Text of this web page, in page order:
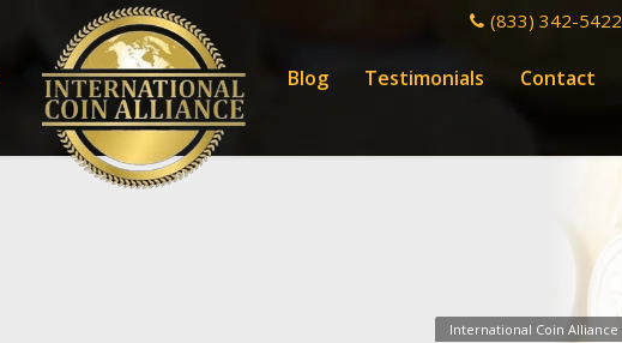
(833) 342-5422
Blog Testimonials Contact
International Coin Alliance